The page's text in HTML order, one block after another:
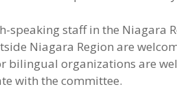
speaking staff in the Niagara
Niagara Region are
bilingual organizations are
with the committee.